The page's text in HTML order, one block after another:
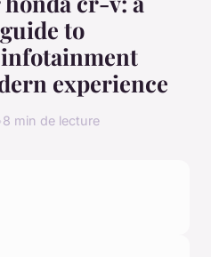
to
experience
8 min de lecture